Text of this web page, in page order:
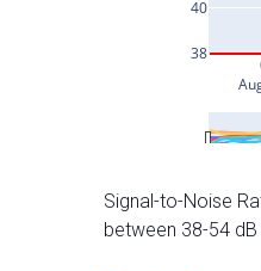
Signal-to-Noise
between 38-54